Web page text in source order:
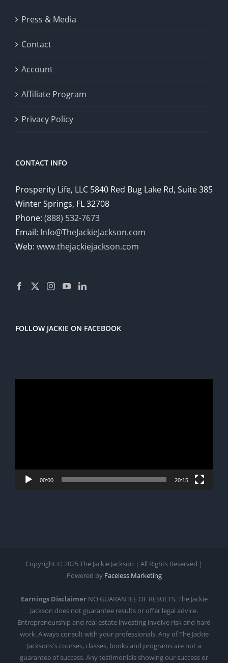
Press & Media
Contact
Account
Affiliate Program
Privacy Policy
CONTACT INFO
Prosperity Life, LLC 5840 Red Bug Lake Rd, Suite 385
Winter Springs, FL 32708
Phone: (888) 532-7673
Email: Info@TheJackieJackson.com
Web: www.thejackiejackson.com
FOLLOW JACKIE ON FACEBOOK
00:00 20:15
Copyright © 2025 The Jackie Jackson | All Rights Reserved |
Powered by Faceless Marketing
Earnings DisclaimerNO GUARANTEE OF RESULTS. The Jackie
Jackson does not guarantee results or offer legal advice.
Entrepreneurship and real estate investing involve risk and hard
work. Always consult with your professionals. Any of The Jackie
Jacksons's courses, classes, books and programs are not a
guarantee of success. Any testimonials showing our success or